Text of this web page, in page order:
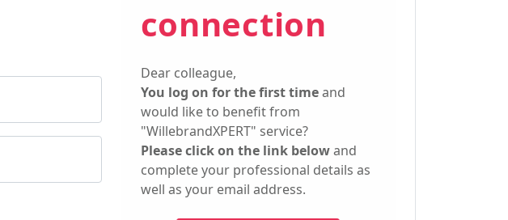
connection
Dear colleague,
You log on for the first timeand
would like to benefit from
"WillebrandXPERT" service?
Please click on the link belowand
complete your professional details as
well as your email address.